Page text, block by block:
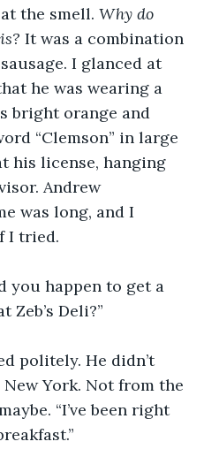
the smell. Why do
It was a combination
I glanced at
he was wearing a
bright orange and
“Clemson” in large
his license, hanging
Andrew
was long, and I
I tried.
you happen to get a
Zeb’s Deli?”
politely. He didn’t
York. Not from the
“I’ve been right